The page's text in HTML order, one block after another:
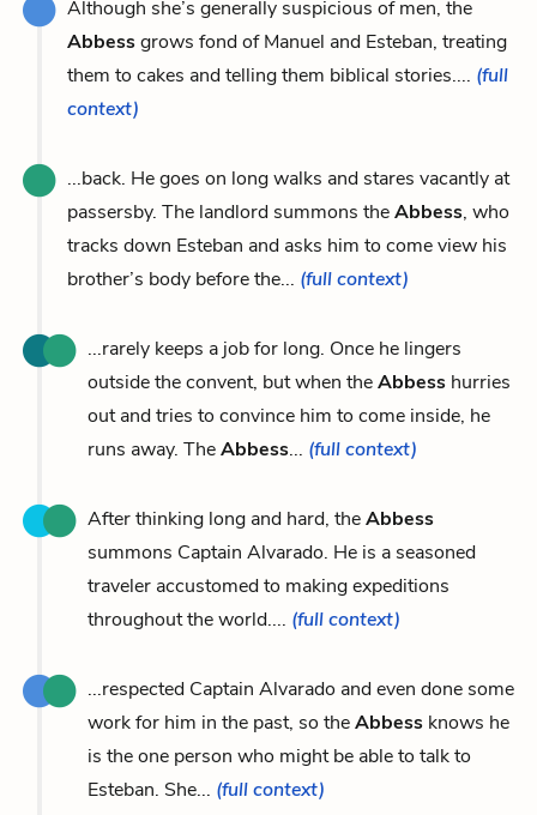
Although she’s generally suspicious of men, the
Abbessgrows fond of Manuel and Esteban, treating
them to cakes and telling them biblical stories.... (full
context)
...back. He goes on long walks and stares vacantly at
passersby. The landlord summons theAbbess, who
tracks down Esteban and asks him to come view his
brother’s body before the... (full context)
...rarely keeps a job for long. Once he lingers
outside the convent, but when theAbbess hurries
out and tries to convince him to come inside, he
runs away. TheAbbess... (full context)
After thinking long and hard, theAbbess
summons Captain Alvarado. He is a seasoned
traveler accustomed to making expeditions
throughout the world.... (full context)
...respected Captain Alvarado and even done some
work for him in the past, so theAbbess knows he
is the one person who might be able to talk to
Esteban. She... (full context)